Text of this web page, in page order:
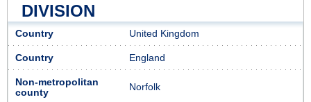
DIVISION
Country United Kingdom
Country England
Non-metropolitan
county
Norfolk